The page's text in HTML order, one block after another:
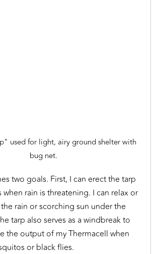
used for light, airy ground shelter with
bug net.
two goals. First, I can erect the tarp
when rain is threatening. I can relax or
rain or scorching sun under the
tarp also serves as a windbreak to
the output of my Thermacell when
or black flies.